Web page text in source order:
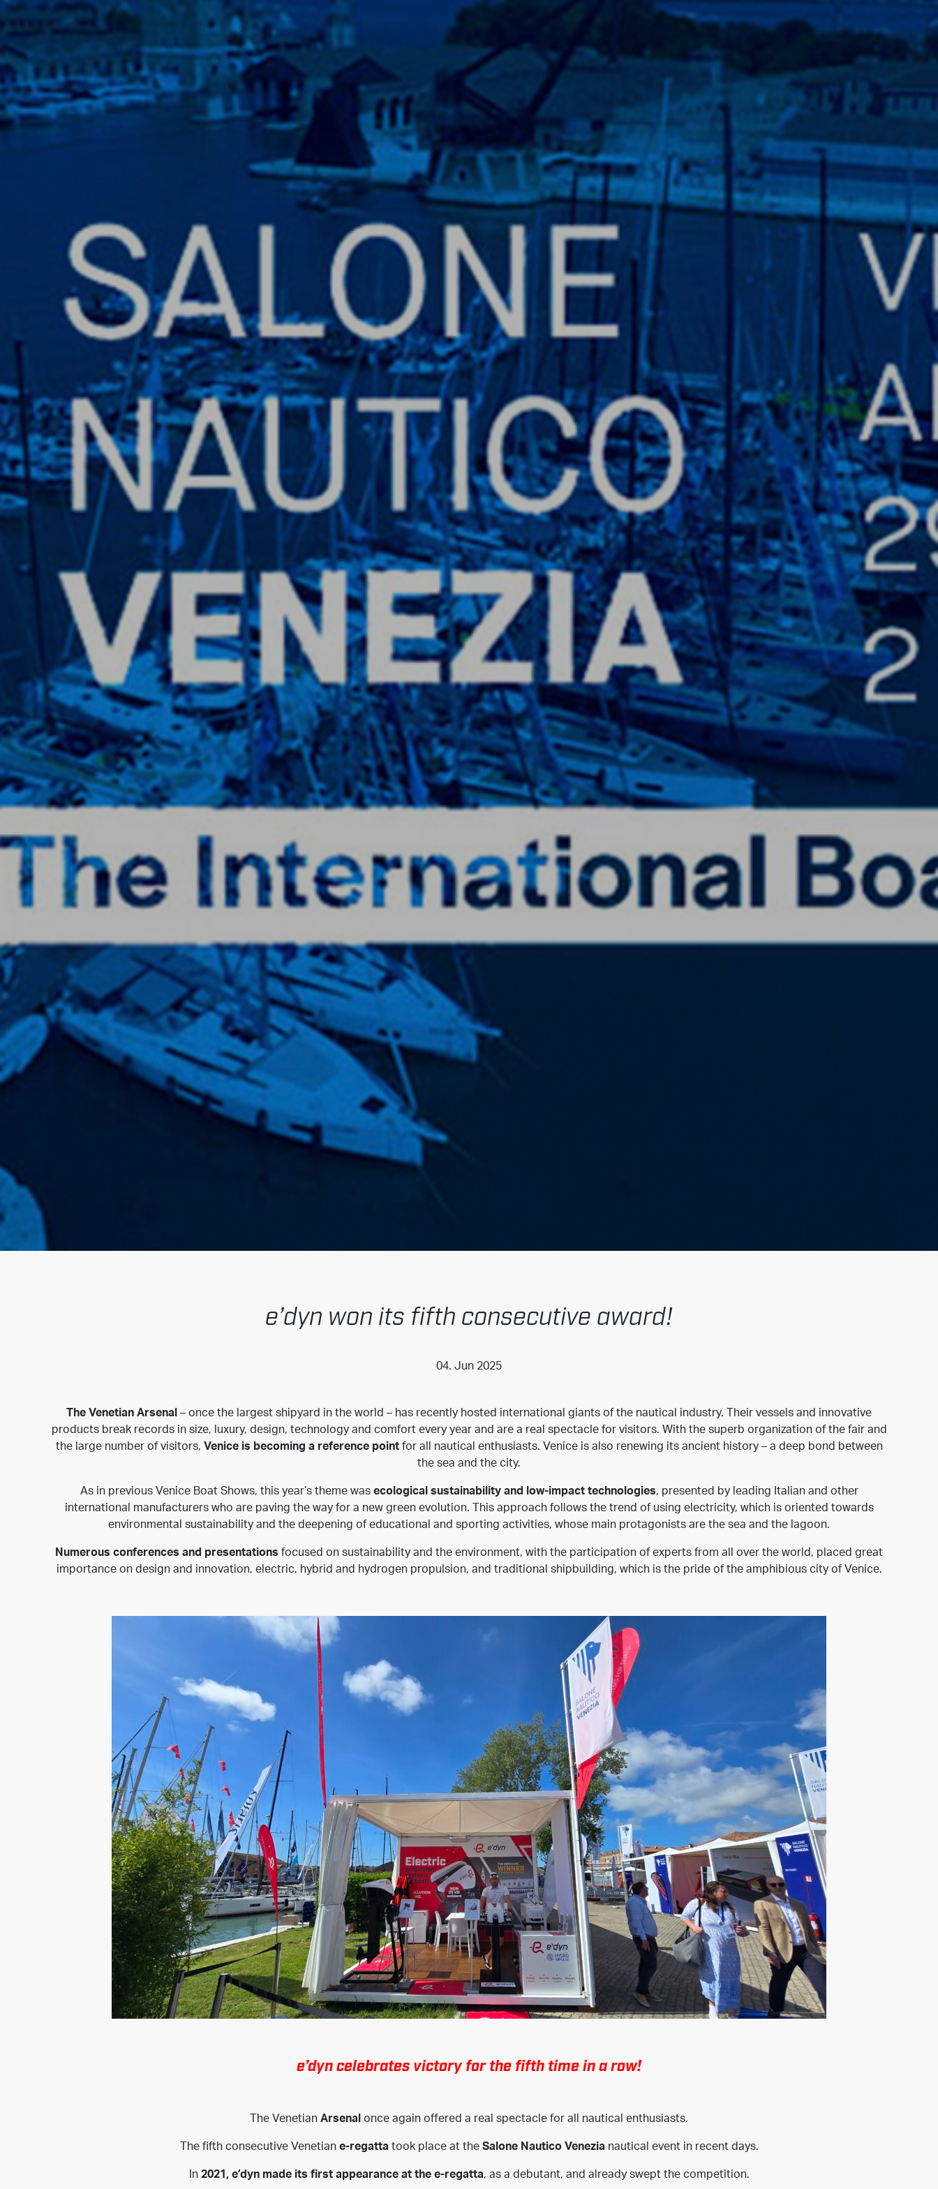
e’dyn won its fifth consecutive award!
04. Jun 2025
The Venetian Arsenal – once the largest shipyard in the world – has recently hosted international giants of the nautical industry. Their vessels and innovative
products break records in size, luxury, design, technology and comfort every year and are a real spectacle for visitors. With the superb organization of the fair and
the large number of visitors, Venice is becoming a reference pointfor all nautical enthusiasts. Venice is also renewing its ancient history – a deep bond between
the sea and the city.
As in previous Venice Boat Shows, this year’s theme was ecological sustainability and low-impact technologies, presented by leading Italian and other
international manufacturers who are paving the way for a new green evolution. This approach follows the trend of using electricity, which is oriented towards
environmental sustainability and the deepening of educational and sporting activities, whose main protagonists are the sea and the lagoon.
Numerous conferences and presentations focused on sustainability and the environment, with the participation of experts from all over the world, placed great
importance on design and innovation, electric, hybrid and hydrogen propulsion, and traditional shipbuilding, which is the pride of the amphibious city of Venice.
e’dyn celebrates victory for the fifth time in a row!
The Venetian Arsenal once again offered a real spectacle for all nautical enthusiasts.
The fifth consecutive Venetian e-regatta took place at the Salone Nautico Venezia nautical event in recent days.
In 2021, e’dyn made its first appearance at the e-regatta, as a debutant, and already swept the competition.